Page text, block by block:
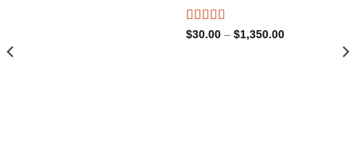
Rated4.75
$30.00 – $1,350.00Price